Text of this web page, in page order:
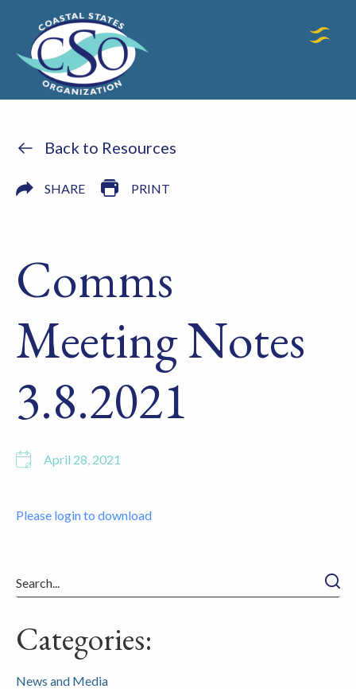
Back to Resources
SHARE PRINT
Comms
Meeting Notes
3.8.2021
April 28, 2021
Please login to download
Categories:
News and Media